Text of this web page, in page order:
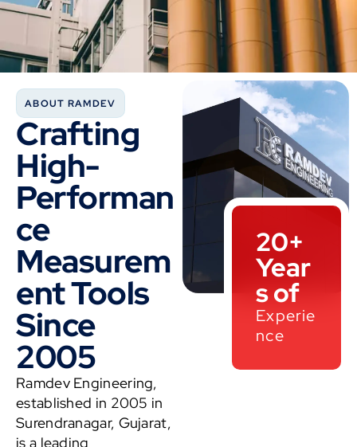
20+
Year
s of
Experie
nce
ABOUT RAMDEV
Crafting
High-
Performan
ce
Measurem
ent Tools
Since
2005
Ramdev Engineering,
established in 2005 in
Surendranagar, Gujarat,
is a leading